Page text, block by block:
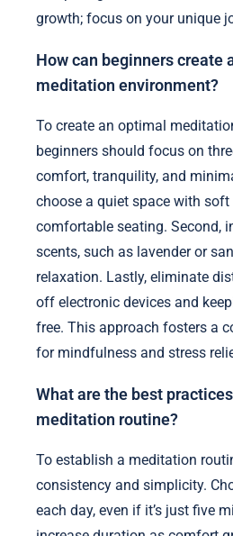
growth; focus on your unique
How can beginners create
meditation environment?
To create an optimal
beginners should focus on
comfort, tranquility, and
choose a quiet space with
comfortable seating. Second,
scents, such as lavender or
relaxation. Lastly, eliminate
off electronic devices and
free. This approach fosters a
for mindfulness and stress
What are the best
meditation routine?
To establish a meditation
consistency and simplicity.
each day, even if it’s just five